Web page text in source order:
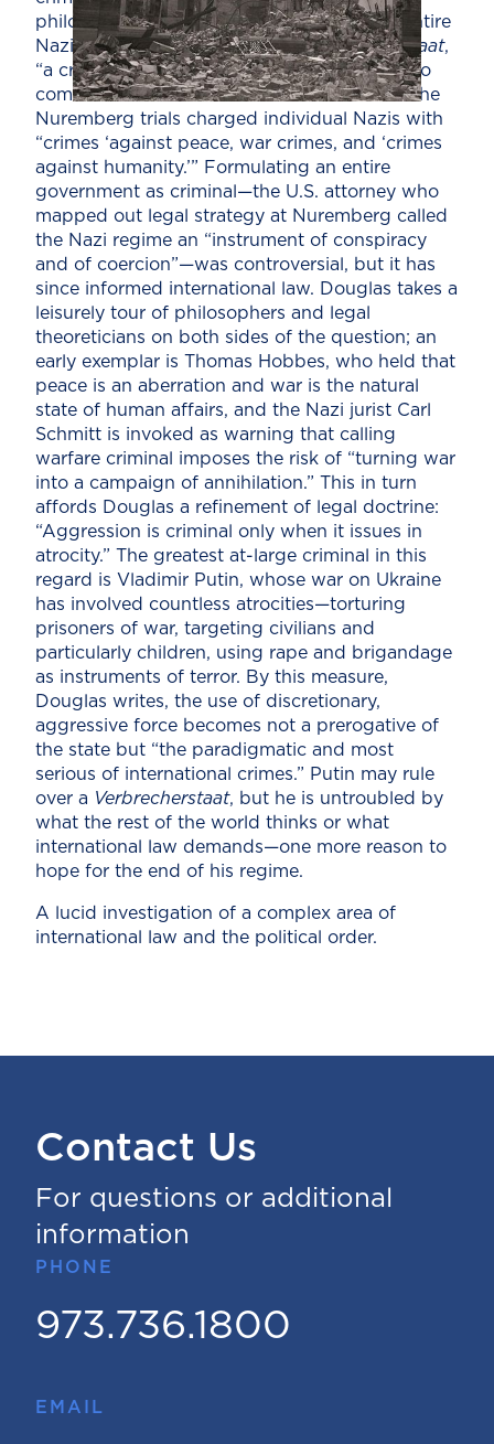
philosopher Karl Jaspers rejoined that the entire
Nazi government constituted aVerbrecherstaat,
“a criminal state, not a state that happened to
commit crimes.” This was a novel doctrine: The
Nuremberg trials charged individual Nazis with
“crimes ‘against peace, war crimes, and ‘crimes
against humanity.’” Formulating an entire
government as criminal—the U.S. attorney who
mapped out legal strategy at Nuremberg called
the Nazi regime an “instrument of conspiracy
and of coercion”—was controversial, but it has
since informed international law. Douglas takes a
leisurely tour of philosophers and legal
theoreticians on both sides of the question; an
early exemplar is Thomas Hobbes, who held that
peace is an aberration and war is the natural
state of human affairs, and the Nazi jurist Carl
Schmitt is invoked as warning that calling
warfare criminal imposes the risk of “turning war
into a campaign of annihilation.” This in turn
affords Douglas a refinement of legal doctrine:
“Aggression is criminal only when it issues in
atrocity.” The greatest at-large criminal in this
regard is Vladimir Putin, whose war on Ukraine
has involved countless atrocities—torturing
prisoners of war, targeting civilians and
particularly children, using rape and brigandage
as instruments of terror. By this measure,
Douglas writes, the use of discretionary,
aggressive force becomes not a prerogative of
the state but “the paradigmatic and most
serious of international crimes.” Putin may rule
over a Verbrecherstaat, but he is untroubled by
what the rest of the world thinks or what
international law demands—one more reason to
hope for the end of his regime.
A lucid investigation of a complex area of
international law and the political order.
Contact Us
For questions or additional
information
PHONE
973.736.1800
EMAIL